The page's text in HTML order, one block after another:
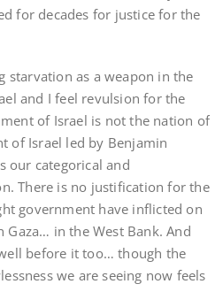
for decades for justice for the
starvation as a weapon in the
and I feel revulsion for the
of Israel is not the nation of
of Israel led by Benjamin
our categorical and
There is no justification for the
government have inflicted on
in the West Bank. And
before it too… though the
we are seeing now feels